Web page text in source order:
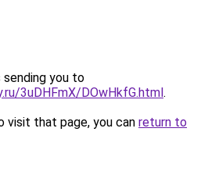
sending you to
3uDHFmX/DOwHkfG.html.
visit that page, you can return to